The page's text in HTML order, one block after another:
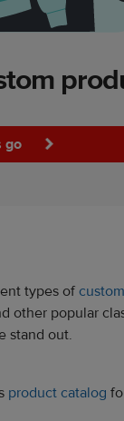
go
types of
other popular
stand out.
product catalog